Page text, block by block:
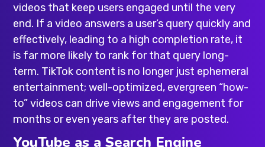
videos that keep users engaged until the very
end. If a video answers a user’s query quickly and
effectively, leading to a high completion rate, it
is far more likely to rank for that query long-
term. TikTok content is no longer just ephemeral
entertainment; well-optimized, evergreen “how-
to” videos can drive views and engagement for
months or even years after they are posted.
YouTube as a Search Engine